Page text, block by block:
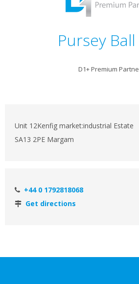
Pursey
D1+ Premium
Unit 12Kenfig market:industrial Estate
SA13 2PE Margam
+44 0 1792818068
Get directions